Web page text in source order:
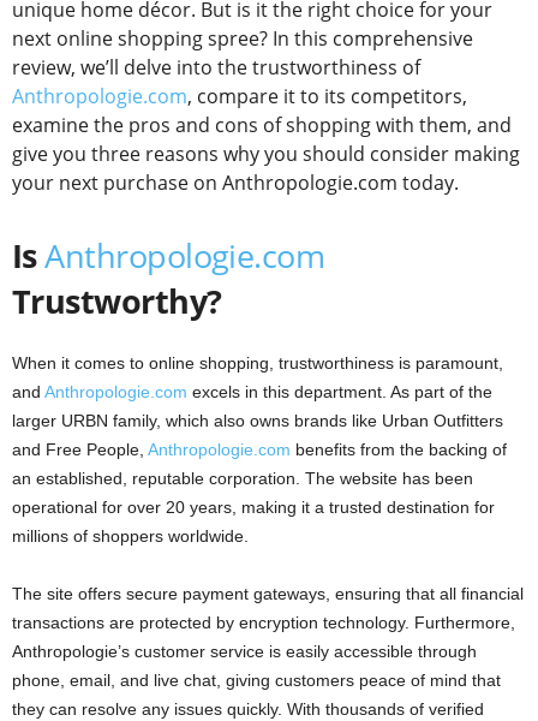
unique home décor. But is it the right choice for your
next online shopping spree? In this comprehensive
review, we’ll delve into the trustworthiness of
Anthropologie.com, compare it to its competitors,
examine the pros and cons of shopping with them, and
give you three reasons why you should consider making
your next purchase on Anthropologie.com today.
IsAnthropologie.com
Trustworthy?
When it comes to online shopping, trustworthiness is paramount,
and Anthropologie.com excels in this department. As part of the
larger URBN family, which also owns brands like Urban Outfitters
and Free People, Anthropologie.com benefits from the backing of
an established, reputable corporation. The website has been
operational for over 20 years, making it a trusted destination for
millions of shoppers worldwide.
The site offers secure payment gateways, ensuring that all financial
transactions are protected by encryption technology. Furthermore,
Anthropologie’s customer service is easily accessible through
phone, email, and live chat, giving customers peace of mind that
they can resolve any issues quickly. With thousands of verified